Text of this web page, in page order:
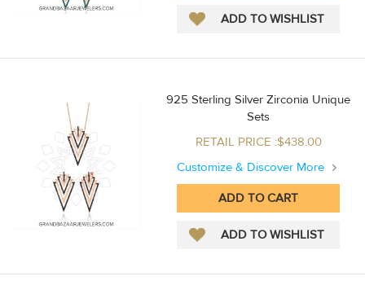
925 Sterling Silver Zirconia Unique
Sets
RETAIL PRICE :$438.00
Customize & Discover More